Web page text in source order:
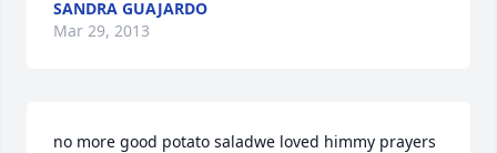
SANDRA GUAJARDO
Mar 29, 2013
no more good potato saladwe loved himmy prayers